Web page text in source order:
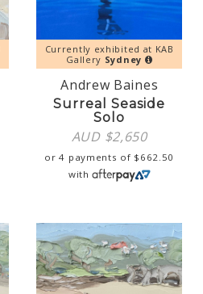
Currently exhibited at KAB
Gallery Sydney
Andrew Baines
Surreal Seaside
Solo
AUD $2,650
or 4 payments of $ 662.50
with